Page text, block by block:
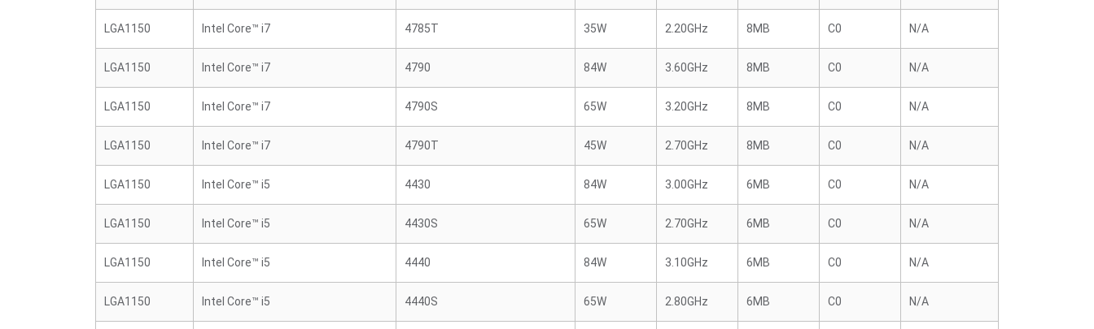
LGA1150 Intel Core™ i7 4785T 35W 2.20GHz 8MB C0 N/A
LGA1150 Intel Core™ i7 4790 84W 3.60GHz 8MB C0 N/A
LGA1150 Intel Core™ i7 4790S 65W 3.20GHz 8MB C0 N/A
LGA1150 Intel Core™ i7 4790T 45W 2.70GHz 8MB C0 N/A
LGA1150 Intel Core™ i5 4430 84W 3.00GHz 6MB C0 N/A
LGA1150 Intel Core™ i5 4430S 65W 2.70GHz 6MB C0 N/A
LGA1150 Intel Core™ i5 4440 84W 3.10GHz 6MB C0 N/A
LGA1150 Intel Core™ i5 4440S 65W 2.80GHz 6MB C0 N/A